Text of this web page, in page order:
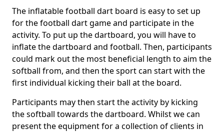
The inflatable football dart board is easy to set up
for the football dart game and participate in the
activity. To put up the dartboard, you will have to
inflate the dartboard and football. Then, participants
could mark out the most beneficial length to aim the
softball from, and then the sport can start with the
first individual kicking their ball at the board.
Participants may then start the activity by kicking
the softball towards the dartboard. Whilst we can
present the equipment for a collection of clients in